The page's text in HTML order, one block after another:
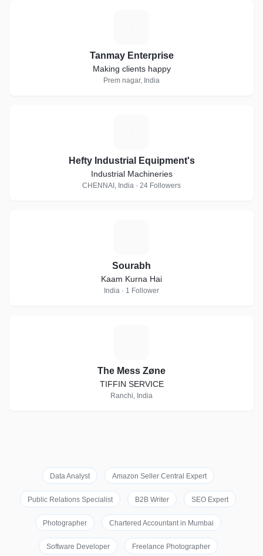
Tanmay Enterprise
Making clients happy
Prem nagar, India
Hefty Industrial Equipment's
Industrial Machineries
CHENNAI, India · 24 Followers
Sourabh
Kaam Kurna Hai
India · 1 Follower
The Mess Zøne
TIFFIN SERVICE
Ranchi, India
Data Analyst Amazon Seller Central Expert
Public Relations Specialist B2B Writer SEO Expert
Photographer Chartered Accountant in Mumbai
Software Developer Freelance Photographer